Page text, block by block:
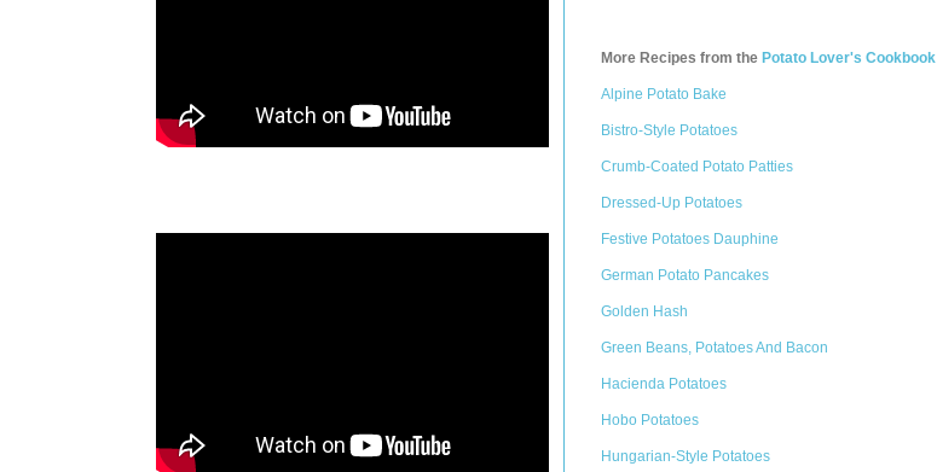
More Recipes from the Potato Lover's Cookbook
Alpine Potato Bake
Bistro-Style Potatoes
Crumb-Coated Potato Patties
Dressed-Up Potatoes
Festive Potatoes Dauphine
German Potato Pancakes
Golden Hash
Green Beans, Potatoes And Bacon
Hacienda Potatoes
Hobo Potatoes
Hungarian-Style Potatoes